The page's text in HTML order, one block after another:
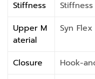
Stiffness
Stiffness
Upper M
aterial
Syn Flex
Closure
Hook-